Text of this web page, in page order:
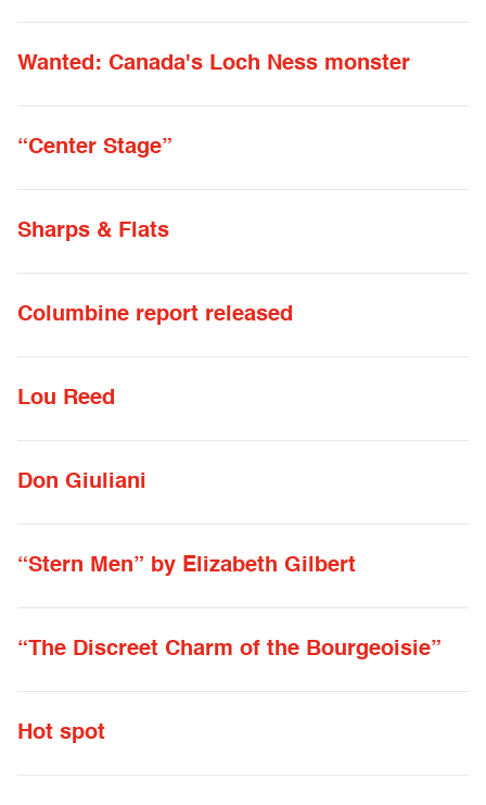
Wanted: Canada's Loch Ness monster
“Center Stage”
Sharps & Flats
Columbine report released
Lou Reed
Don Giuliani
“Stern Men” by Elizabeth Gilbert
“The Discreet Charm of the Bourgeoisie”
Hot spot